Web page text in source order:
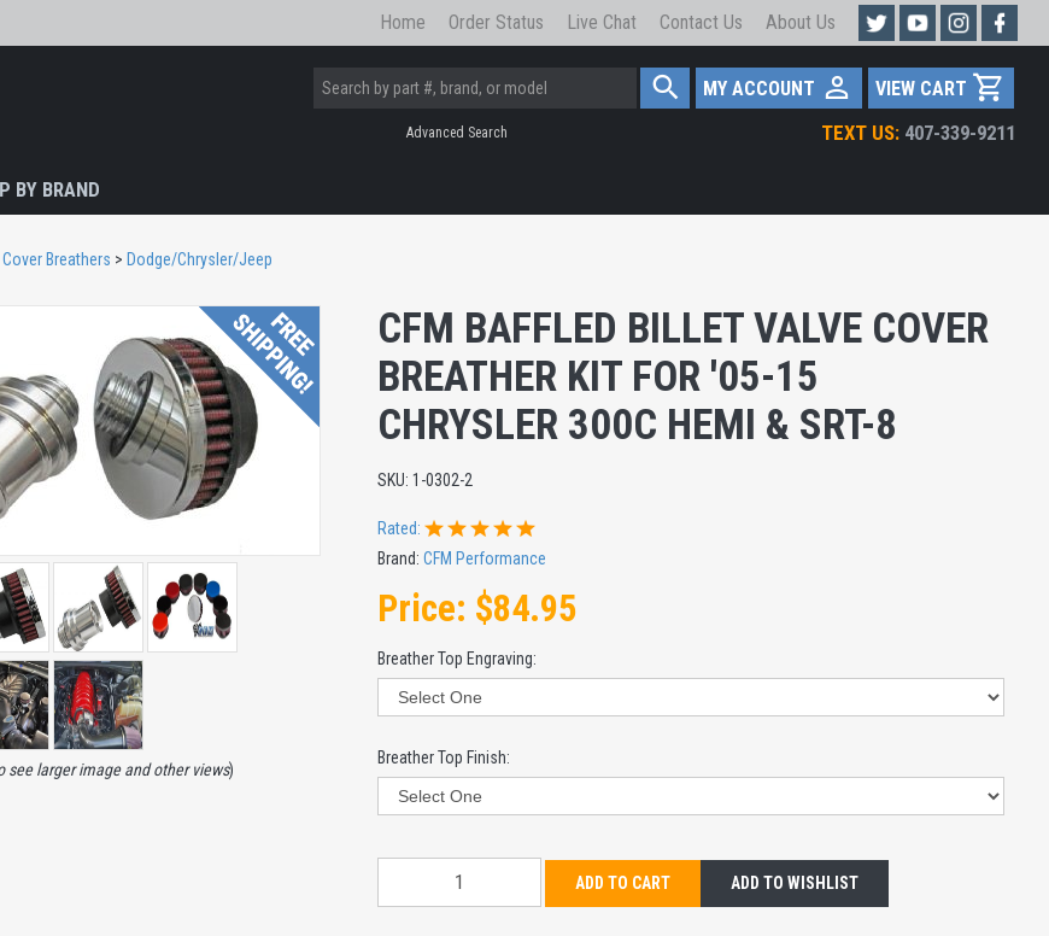
Home Order Status Live Chat Contact Us About Us
MY ACCOUNT VIEW CART
Advanced Search TEXT US: 407-339-9211
BY BRAND
Breathers > Dodge/Chrysler/Jeep
see larger image and other views)
CFM BAFFLED BILLET VALVE COVER
BREATHER KIT FOR '05-15
CHRYSLER 300C HEMI & SRT-8
SKU:1-0302-2
Rated:
Brand:CFM Performance
Price: $84.95
Breather Top Engraving:
Breather Top Finish:
ADD TO CART ADD TO WISHLIST